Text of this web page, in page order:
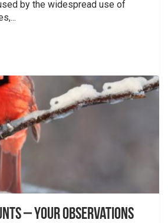
by the widespread use of
– Your Observations